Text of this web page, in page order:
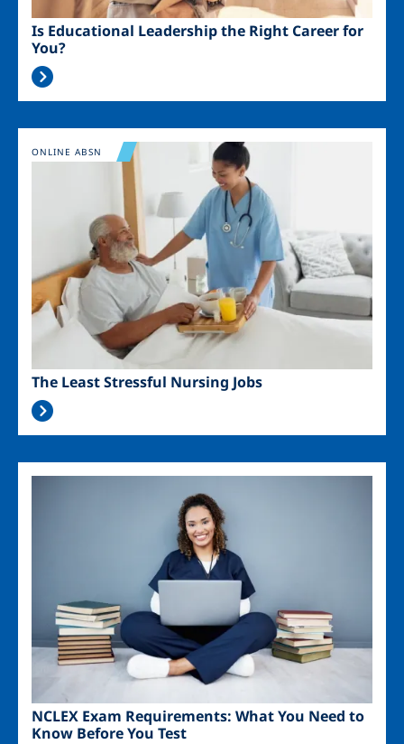
Is Educational Leadership the Right Career for
You?
Image
The Least Stressful Nursing Jobs
ONLINE ABSN
NCLEX Exam Requirements: What You Need to
Know Before You Test